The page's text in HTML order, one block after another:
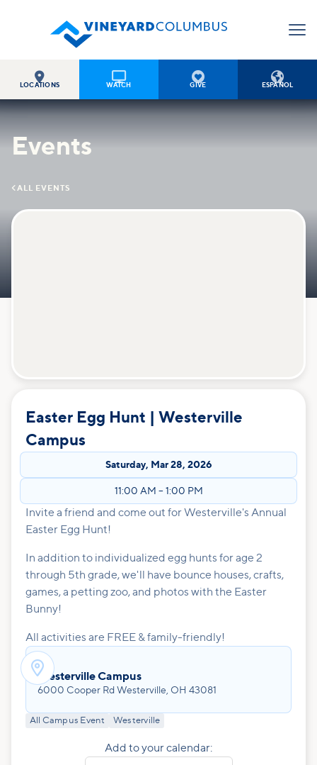

LOCATIONS

WATCH

GIVE

ESPAÑOL
Events
 ALL EVENTS
Easter Egg Hunt | Westerville
Campus
Saturday, Mar 28, 2026
11:00 AM – 1:00 PM
Invite a friend and come out for Westerville's Annual
Easter Egg Hunt!
In addition to individualized egg hunts for age 2
through 5th grade, we'll have bounce houses, crafts,
games, a petting zoo, and photos with the Easter
Bunny!
All activities are FREE & family-friendly!
Westerville Campus
6000 Cooper Rd Westerville, OH 43081
All Campus Event Westerville
Add to your calendar: